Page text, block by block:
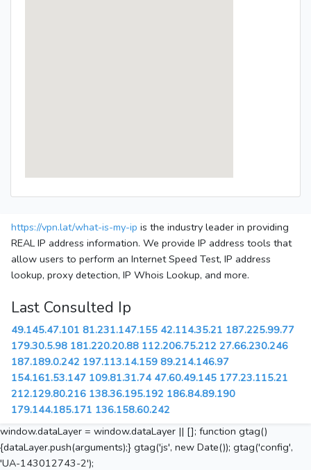
https://vpn.lat/what-is-my-ip is the industry leader in providing
REAL IP address information. We provide IP address tools that
allow users to perform an Internet Speed Test, IP address
lookup, proxy detection, IP Whois Lookup, and more.
Last Consulted Ip
49.145.47.101 81.231.147.155 42.114.35.21 187.225.99.77
179.30.5.98 181.220.20.88 112.206.75.212 27.66.230.246
187.189.0.242 197.113.14.159 89.214.146.97
154.161.53.147 109.81.31.74 47.60.49.145 177.23.115.21
212.129.80.216 138.36.195.192 186.84.89.190
179.144.185.171 136.158.60.242
window.dataLayer = window.dataLayer || []; function gtag()
{dataLayer.push(arguments);} gtag('js', new Date()); gtag('config',
'UA-143012743-2');